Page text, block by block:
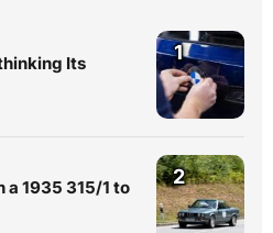
Its
1
a 1935 315/1 to
2